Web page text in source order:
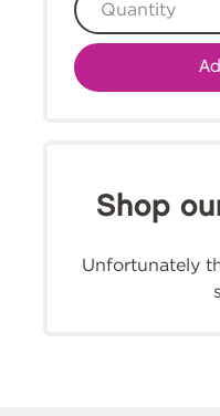
Shop
Unfortunately